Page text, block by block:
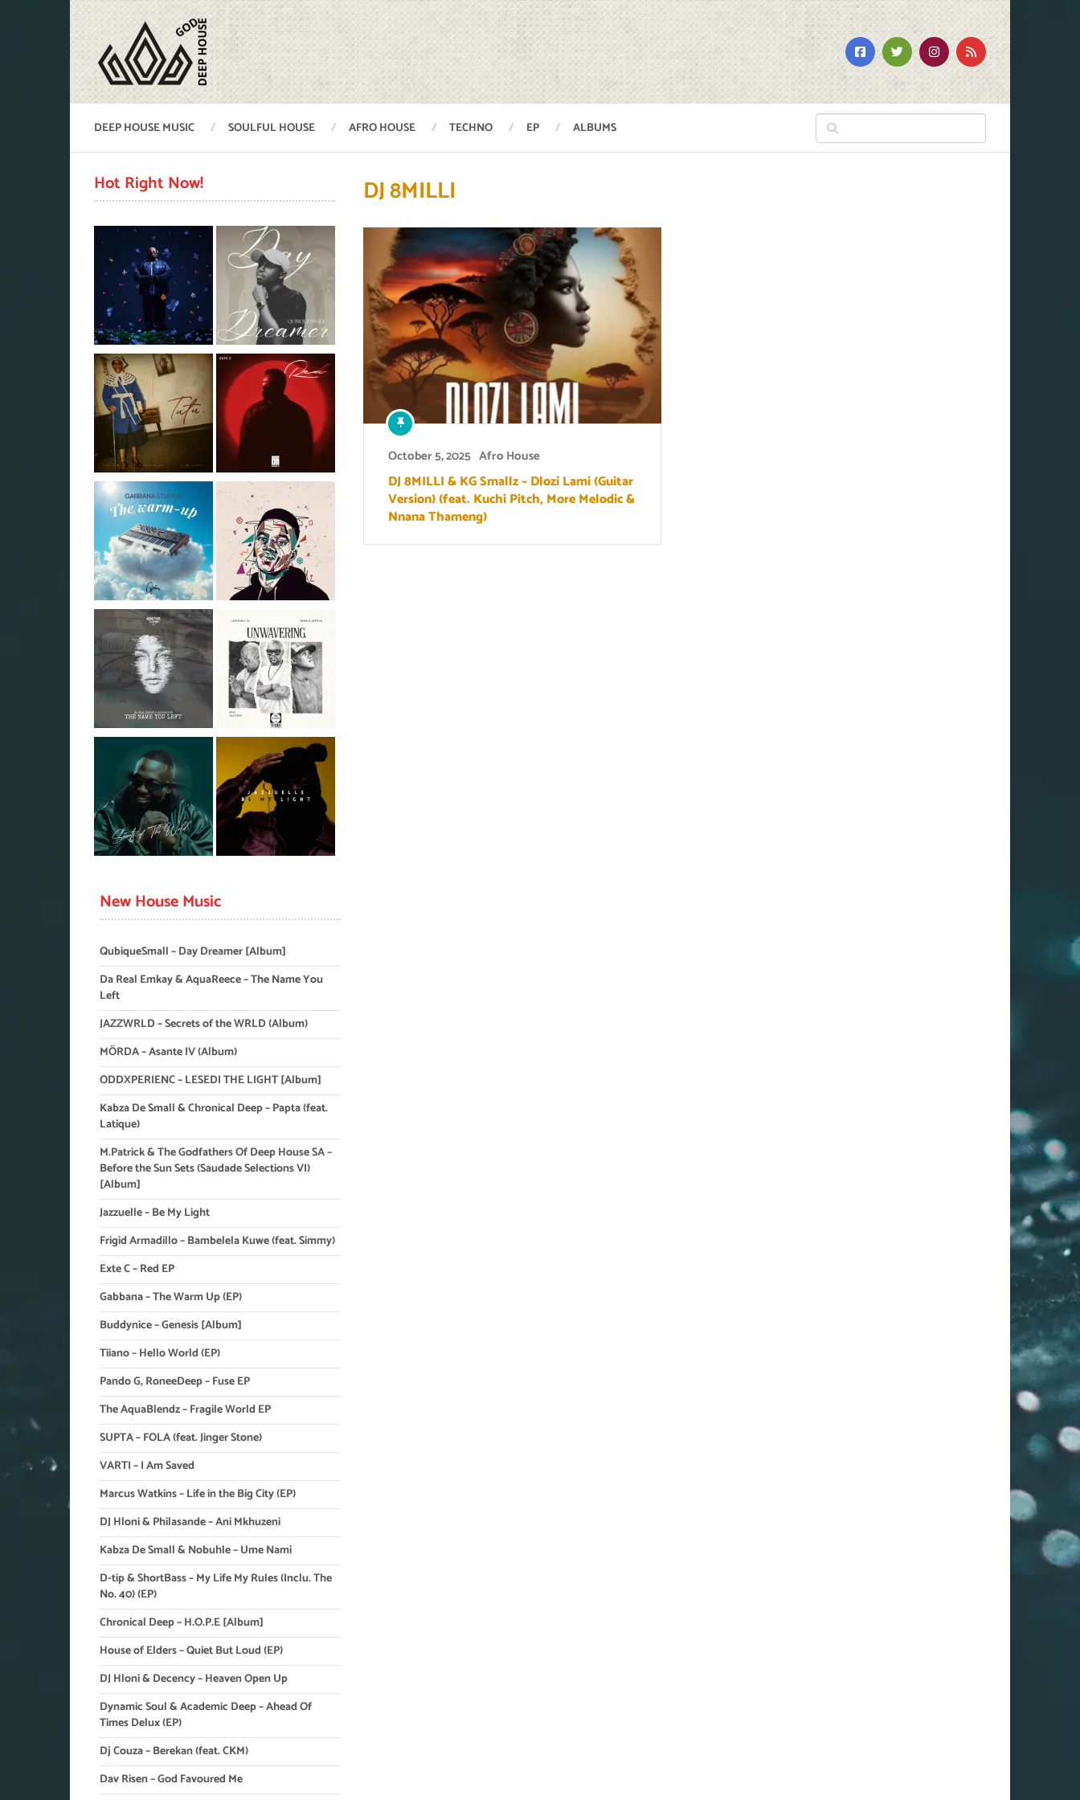
DEEP HOUSE MUSIC SOULFUL HOUSE AFRO HOUSE TECHNO EP ALBUMS
DJ 8MILLI
October 5, 2025 Afro House
DJ 8MILLI & KG Smallz – Dlozi Lami (Guitar
Version) (feat. Kuchi Pitch, More Melodic &
Nnana Thameng)
Hot Right Now!
New House Music
QubiqueSmall – Day Dreamer [Album]
Da Real Emkay & AquaReece – The Name You
Left
JAZZWRLD – Secrets of the WRLD (Album)
MÖRDA – Asante IV (Album)
ODDXPERIENC – LESEDI THE LIGHT [Album]
Kabza De Small & Chronical Deep – Papta (feat.
Latique)
M.Patrick & The Godfathers Of Deep House SA –
Before the Sun Sets (Saudade Selections VI)
[Album]
Jazzuelle – Be My Light
Frigid Armadillo – Bambelela Kuwe (feat. Simmy)
Exte C – Red EP
Gabbana – The Warm Up (EP)
Buddynice – Genesis [Album]
Tiiano – Hello World (EP)
Pando G, RoneeDeep – Fuse EP
The AquaBlendz – Fragile World EP
SUPTA – FOLA (feat. Jinger Stone)
VARTI – I Am Saved
Marcus Watkins – Life in the Big City (EP)
DJ Hloni & Philasande – Ani Mkhuzeni
Kabza De Small & Nobuhle – Ume Nami
D-tip & ShortBass – My Life My Rules (Inclu. The
No. 40) (EP)
Chronical Deep – H.O.P.E [Album]
House of Elders – Quiet But Loud (EP)
DJ Hloni & Decency – Heaven Open Up
Dynamic Soul & Academic Deep – Ahead Of
Times Delux (EP)
Dj Couza – Berekan (feat. CKM)
Dav Risen – God Favoured Me